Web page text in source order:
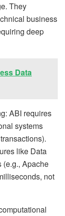
They
business
deep
Data
ABI requires
systems
like Data
(e.g., Apache
not